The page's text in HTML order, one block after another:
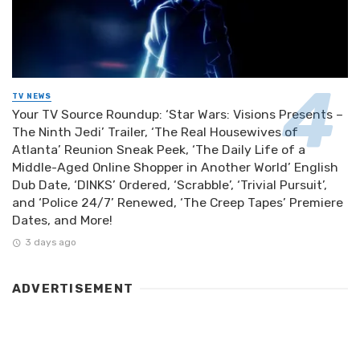
TV NEWS
Your TV Source Roundup: ‘Star Wars: Visions Presents –
The Ninth Jedi’ Trailer, ‘The Real Housewives of
Atlanta’ Reunion Sneak Peek, ‘The Daily Life of a
Middle-Aged Online Shopper in Another World’ English
Dub Date, ‘DINKS’ Ordered, ‘Scrabble’, ‘Trivial Pursuit’,
and ‘Police 24/7’ Renewed, ‘The Creep Tapes’ Premiere
Dates, and More!
3 days ago
ADVERTISEMENT